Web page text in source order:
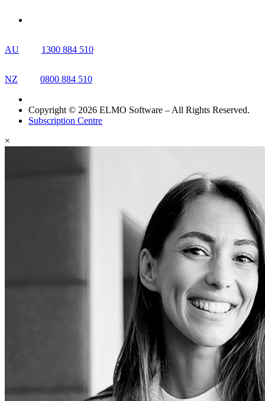
AU 1300 884 510
NZ 0800 884 510
Copyright © 2026 ELMO Software – All Rights Reserved.
Subscription Centre
×